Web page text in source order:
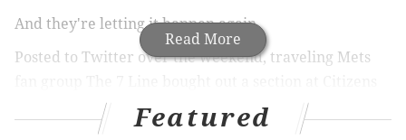
Read More
And they're letting it happen again.
Posted to Twitter over the weekend, traveling Mets
Bank Park for the Phillies-Mets rivalry game on June
24, selling through enough tickets to trigger the club's
Featured